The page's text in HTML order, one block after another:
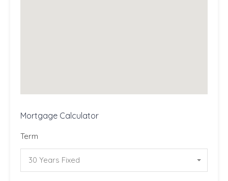
Mortgage Calculator
Term
30 Years Fixed